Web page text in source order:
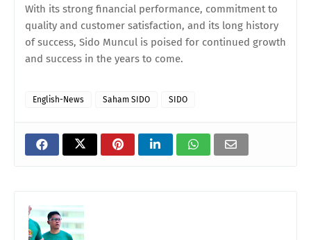
With its strong financial performance, commitment to
quality and customer satisfaction, and its long history
of success, Sido Muncul is poised for continued growth
and success in the years to come.
English-News Saham SIDO SIDO